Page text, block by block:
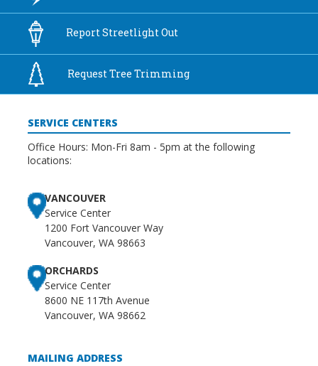
ReportStreetlight Out
Request TreeTrimming
SERVICE CENTERS
Office Hours: Mon-Fri 8am - 5pm at the following
locations:
VANCOUVER
Service Center
1200 Fort Vancouver Way
Vancouver, WA 98663
ORCHARDS
Service Center
8600 NE 117th Avenue
Vancouver, WA 98662
MAILING ADDRESS